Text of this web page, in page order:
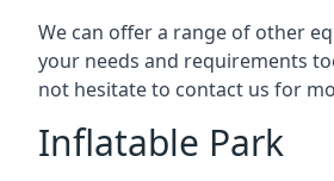
We can offer a range of other
your needs and requirements
not hesitate to contact us for
Inflatable Park